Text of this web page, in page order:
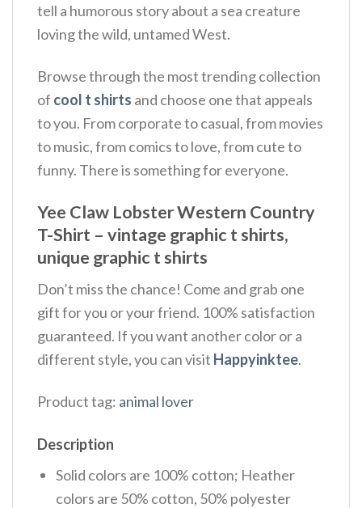
tell a humorous story about a sea creature
loving the wild, untamed West.
Browse through the most trending collection
of cool t shirts and choose one that appeals
to you. From corporate to casual, from movies
to music, from comics to love, from cute to
funny. There is something for everyone.
Yee Claw Lobster Western Country
T-Shirt – vintage graphic t shirts,
unique graphic t shirts
Don’t miss the chance! Come and grab one
gift for you or your friend. 100% satisfaction
guaranteed. If you want another color or a
different style, you can visit Happyinktee.
Product tag: animal lover
Description
Solid colors are 100% cotton; Heather
colors are 50% cotton, 50% polyester